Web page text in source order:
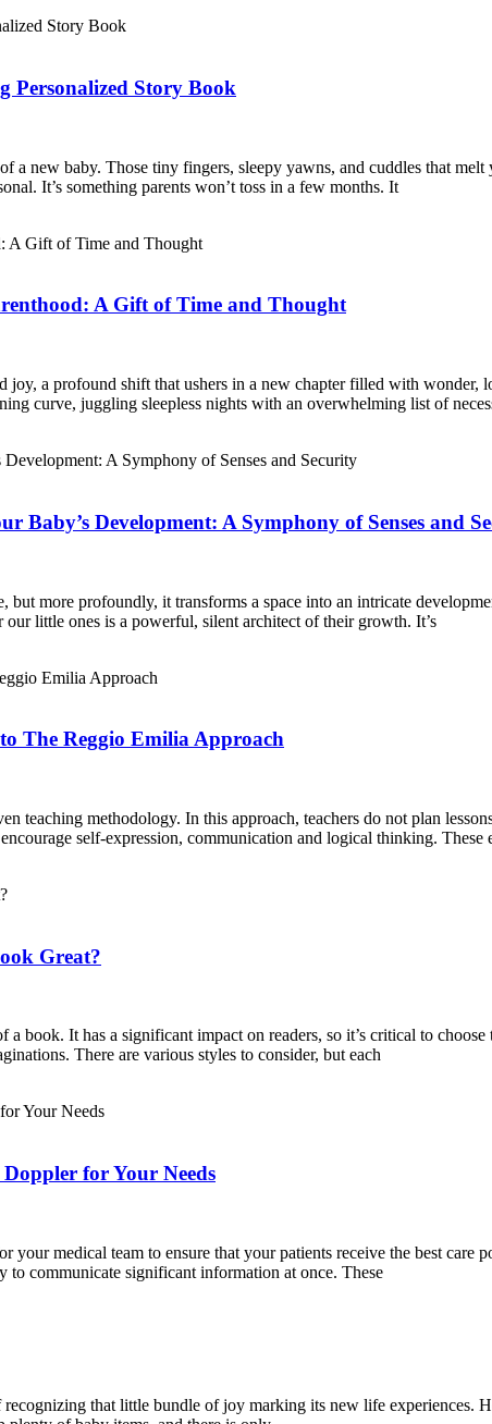
Personalized Story Book
a new baby. Those tiny fingers, sleepy yawns, and cuddles that
It’s something parents won’t toss in a few months. It
A Gift of Time and Thought
joy, a profound shift that ushers in a new chapter filled with
curve, juggling sleepless nights with an overwhelming list of
Baby’s Development: A Symphony of Senses and
but more profoundly, it transforms a space into an intricate
little ones is a powerful, silent architect of their growth. It’s
The Reggio Emilia Approach
teaching methodology. In this approach, teachers do not plan
self-expression, communication and logical thinking.
Great?
book. It has a significant impact on readers, so it’s critical to
There are various styles to consider, but each
for Your Needs
medical team to ensure that your patients receive the best
communicate significant information at once. These
that little bundle of joy marking its new life experiences.